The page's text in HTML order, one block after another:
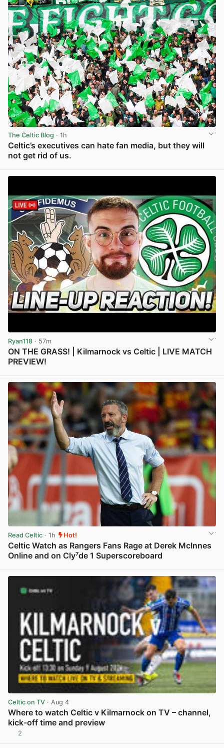
The Celtic Blog · 1h
Celtic’s executives can hate fan media, but they will
not get rid of us.
Ryan118 · 57m
ON THE GRASS! | Kilmarnock vs Celtic | LIVE MATCH
PREVIEW!
Read Celtic · 1h Hot!
Celtic Watch as Rangers Fans Rage at Derek McInnes
Online and on Cly⁷de 1 Superscoreboard
Celtic on TV · Aug 4
Where to watch Celtic v Kilmarnock on TV – channel,
kick-off time and preview
2